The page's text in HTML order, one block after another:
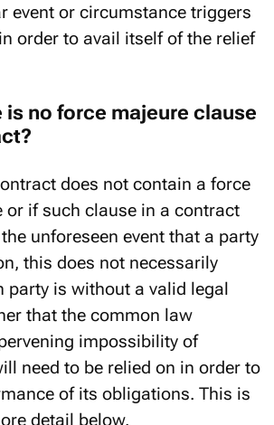
event or circumstance triggers
order to avail itself of the relief
is no force majeure clause
does not contain a force
or if such clause in a contract
unforeseen event that a party
this does not necessarily
party is without a valid legal
that the common law
impossibility of
need to be relied on in order to
of its obligations. This is
detail below.